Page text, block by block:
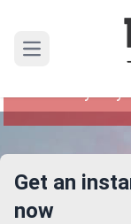
Open main menu
Anaheim
Reliable and
Get an
now